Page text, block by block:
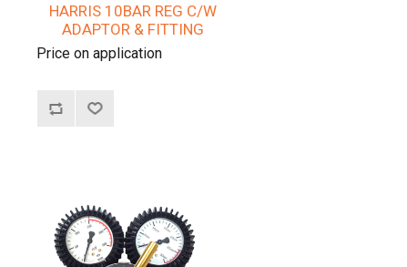
HARRIS 10BAR REG C/W
ADAPTOR & FITTING
Price on application